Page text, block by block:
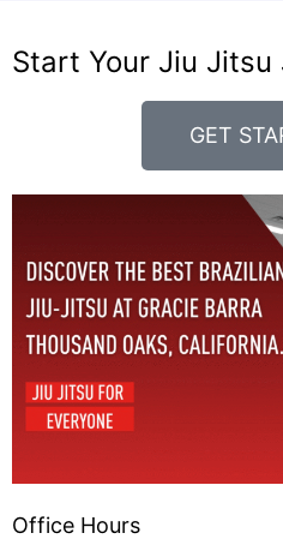
Start Your Jiu Jitsu
GET
Office Hours